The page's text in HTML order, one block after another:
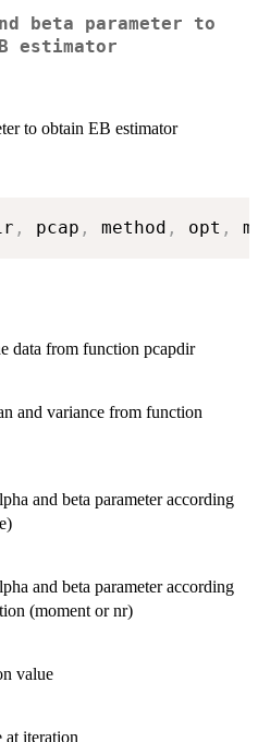
beta parameter to
estimator
to obtain EB estimator
, pcap , method , opt ,
data from function pcapdir
and variance from function
and beta parameter according
and beta parameter according
(moment or nr)
value
at iteration